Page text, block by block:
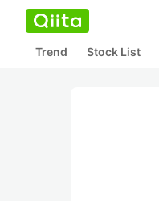
Trend Stock List